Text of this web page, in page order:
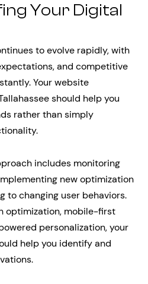
Your Digital
to evolve rapidly, with
and competitive
Your website
should help you
rather than simply
includes monitoring
new optimization
to changing user behaviors.
optimization, mobile-first
personalization, your
help you identify and